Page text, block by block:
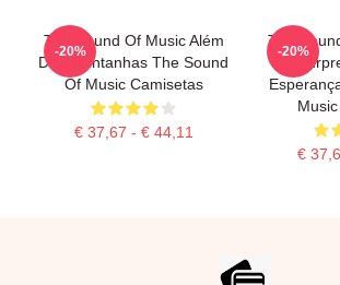
The Sound Of Music Além
Das Montanhas The Sound
Of Music Camisetas
€ 37,67 - € 44,11
-20%
The
€
-20%